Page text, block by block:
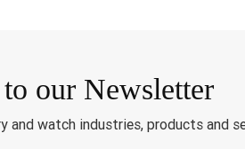
our Newsletter
and watch industries, products and